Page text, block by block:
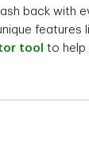
back with
tool to help